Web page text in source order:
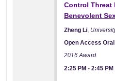
Control Threat
Benevolent
Zheng Li
Open Access
2016 Award
2:25 PM -2:45 PM